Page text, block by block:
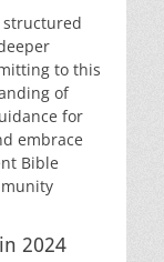
structured
to this
of
for
embrace
Bible
2024